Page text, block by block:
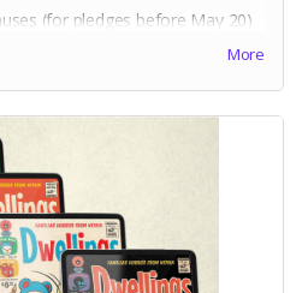
(for pledges before May 20)
More